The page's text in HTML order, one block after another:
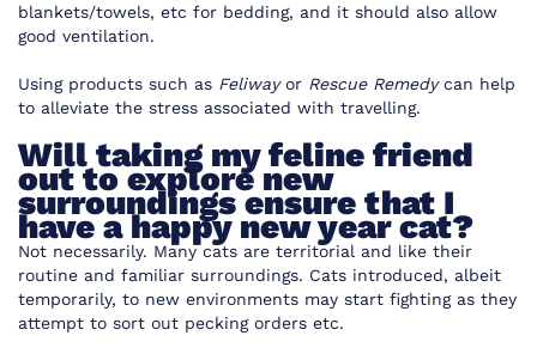
blankets/towels, etc for bedding, and it should also allow
good ventilation.
Using products such as Feliwayor Rescue Remedycan help
to alleviate the stress associated with travelling.
Will taking my feline friend
out to explore new
surroundings ensure that I
have a happy new year cat?
Not necessarily. Many cats are territorial and like their
routine and familiar surroundings. Cats introduced, albeit
temporarily, to new environments may start fighting as they
attempt to sort out pecking orders etc.